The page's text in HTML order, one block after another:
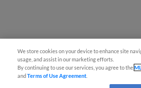
We store cookies on your device to enhance site
usage, and assist in our marketing efforts.
By continuing to use our services, you agree to the
andTerms of Use Agreement